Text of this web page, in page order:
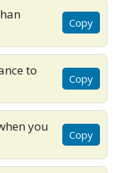
Copy
to
Copy
you
Copy